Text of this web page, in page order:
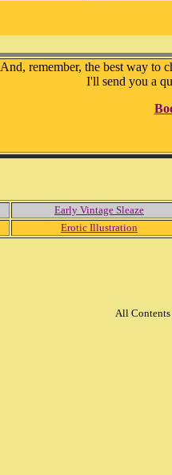
And, remember, the best way to
I'll send you a
Early Vintage Sleaze
Erotic Illustration
All